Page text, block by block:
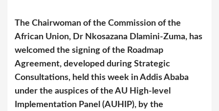
The Chairwoman of the Commission of the
African Union, Dr Nkosazana Dlamini-Zuma, has
welcomed the signing of the Roadmap
Agreement, developed during Strategic
Consultations, held this week in Addis Ababa
under the auspices of the AU High-level
Implementation Panel (AUHIP), by the